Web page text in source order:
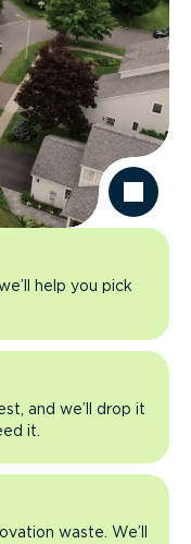
help you pick
and we’ll drop it
it.
waste. We’ll